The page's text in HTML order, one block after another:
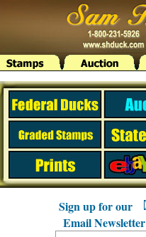
Sign up for our
Email Newsletter